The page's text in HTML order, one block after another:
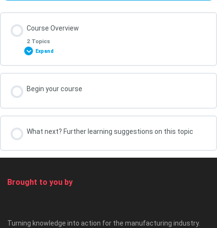
Course Overview
2 Topics
Expand
0% COMPLETE 0/2 Steps
Your course leader, Kris Oldland
Begin your course
What next? Further learning suggestions on this topic
Brought to you by
Turning knowledge into action for the manufacturing industry.